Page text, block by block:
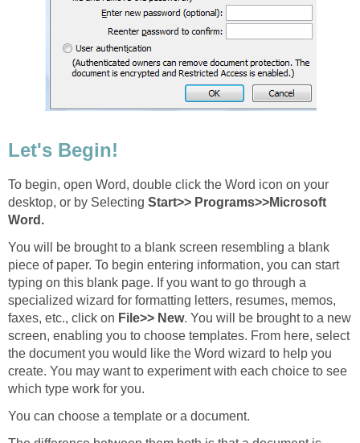
Let's Begin!
To begin, open Word, double click the Word icon on your
desktop, or by Selecting Start>> Programs>>Microsoft
Word.
You will be brought to a blank screen resembling a blank
piece of paper. To begin entering information, you can start
typing on this blank page. If you want to go through a
specialized wizard for formatting letters, resumes, memos,
faxes, etc., click on File>> New. You will be brought to a new
screen, enabling you to choose templates. From here, select
the document you would like the Word wizard to help you
create. You may want to experiment with each choice to see
which type work for you.
You can choose a template or a document.